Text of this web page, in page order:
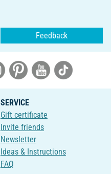
Feedback
SERVICE
Gift certificate
Invite friends
Newsletter
Ideas & Instructions
FAQ